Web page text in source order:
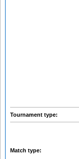
Tournament type:
Match type: